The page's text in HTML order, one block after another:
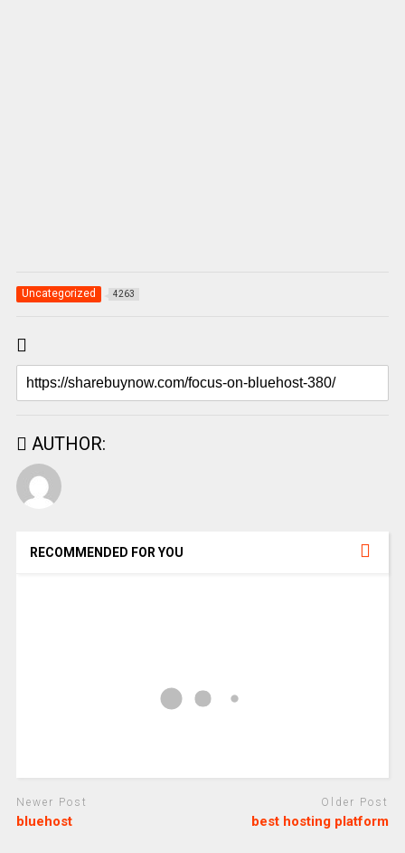
Uncategorized 4263
AUTHOR:
RECOMMENDED FOR YOU
Newer Post
bluehost
Older Post
best hosting platform